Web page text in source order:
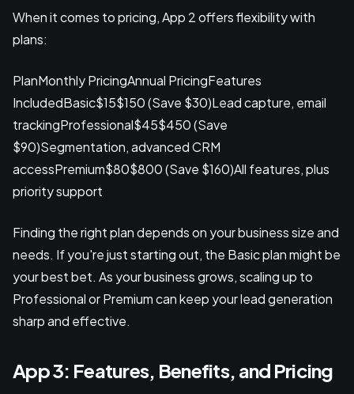
When it comes to pricing, App 2 offers flexibility with
plans:
PlanMonthly PricingAnnual PricingFeatures
IncludedBasic$15$150 (Save $30)Lead capture, email
trackingProfessional$45$450 (Save
$90)Segmentation, advanced CRM
accessPremium$80$800 (Save $160)All features, plus
priority support
Finding the right plan depends on your business size and
needs. If you're just starting out, the Basic plan might be
your best bet. As your business grows, scaling up to
Professional or Premium can keep your lead generation
sharp and effective.
App 3: Features, Benefits, and Pricing